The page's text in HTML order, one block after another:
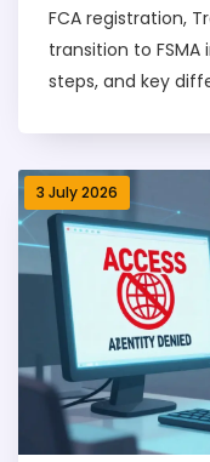
FCA registration,
transition to
steps, and key
3 July 2026